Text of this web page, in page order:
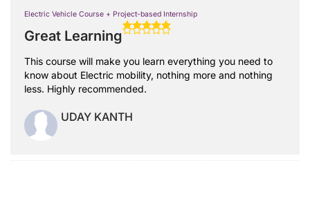
Electric Vehicle Course + Project-based Internship
Great Learning
This course will make you learn everything you need to
know about Electric mobility, nothing more and nothing
less. Highly recommended.
UDAY KANTH